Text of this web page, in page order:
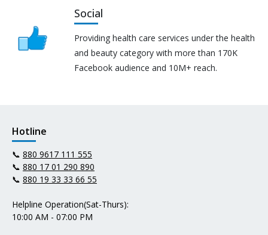
Social
Providing health care services under the health
and beauty category with more than 170K
Facebook audience and 10M+ reach.
Hotline
📞 880 9617 111 555
📞 880 17 01 290 890
📞 880 19 33 33 66 55
Helpline Operation(Sat-Thurs):
10:00 AM - 07:00 PM